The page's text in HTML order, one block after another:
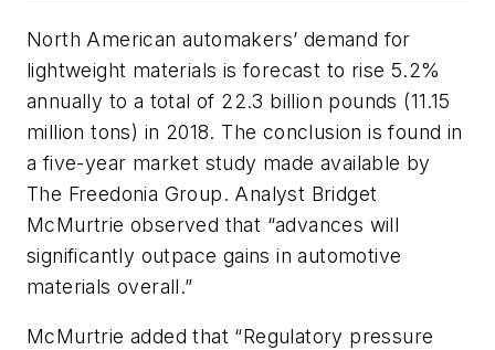
North American automakers’ demand for
lightweight materials is forecast to rise 5.2%
annually to a total of 22.3 billion pounds (11.15
million tons) in 2018. The conclusion is found in
a five-year market study made available by
The Freedonia Group. Analyst Bridget
McMurtrie observed that “advances will
significantly outpace gains in automotive
materials overall.”
McMurtrie added that “Regulatory pressure